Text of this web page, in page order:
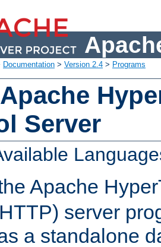
Documentation > Version 2.4 > Programs
Server
Apache
server
a standalone